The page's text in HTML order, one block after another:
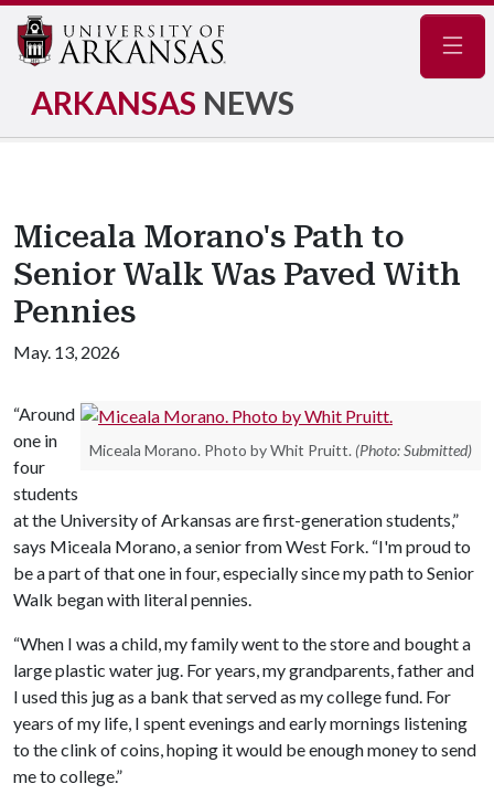
ARKANSAS NEWS
Miceala Morano's Path to
Senior Walk Was Paved With
Pennies
May. 13, 2026
Miceala Morano. Photo by Whit Pruitt. (Photo: Submitted)
“Around
one in
four
students
at the University of Arkansas are first-generation students,”
says Miceala Morano, a senior from West Fork. “I'm proud to
be a part of that one in four, especially since my path to Senior
Walk began with literal pennies.
“When I was a child, my family went to the store and bought a
large plastic water jug. For years, my grandparents, father and
I used this jug as a bank that served as my college fund. For
years of my life, I spent evenings and early mornings listening
to the clink of coins, hoping it would be enough money to send
me to college.”